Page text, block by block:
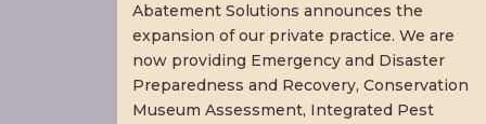
Abatement Solutions announces the
expansion of our private practice. We are
now providing Emergency and Disaster
Preparedness and Recovery, Conservation
Museum Assessment, Integrated Pest